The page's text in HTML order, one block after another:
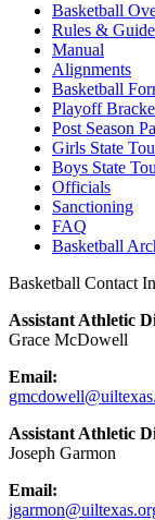
Basketball
Rules &
Manual
Alignments
Basketball
Playoff
Post Season
Girls State
Boys State
Officials
Sanctioning
FAQ
Basketball
Basketball Contact
Assistant Athletic
Grace McDowell
Email:
Assistant Athletic
Joseph Garmon
Email: